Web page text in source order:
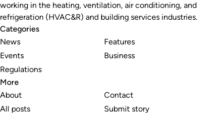
working in the heating, ventilation, air conditioning, and
refrigeration (HVAC&R) and building services industries.
Categories
News
Events
Regulations
Features
Business
More
About
All posts
Contact
Submit story